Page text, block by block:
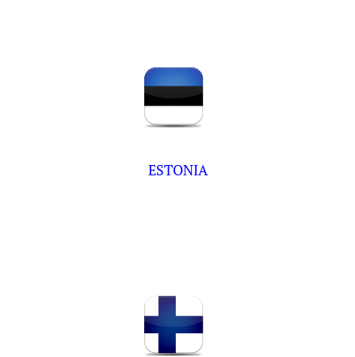
ESTONIA